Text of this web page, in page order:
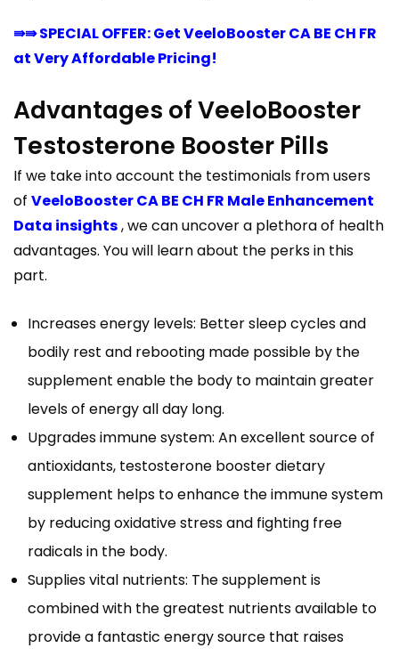
⇛⇛ SPECIAL OFFER: Get VeeloBooster CA BE CH FR
at Very Affordable Pricing!
Advantages of VeeloBooster
Testosterone Booster Pills
If we take into account the testimonials from users
of VeeloBooster CA BE CH FR Male Enhancement
Data insights, we can uncover a plethora of health
advantages. You will learn about the perks in this
part.
Increases energy levels: Better sleep cycles and
bodily rest and rebooting made possible by the
supplement enable the body to maintain greater
levels of energy all day long.
Upgrades immune system: An excellent source of
antioxidants, testosterone booster dietary
supplement helps to enhance the immune system
by reducing oxidative stress and fighting free
radicals in the body.
Supplies vital nutrients: The supplement is
combined with the greatest nutrients available to
provide a fantastic energy source that raises